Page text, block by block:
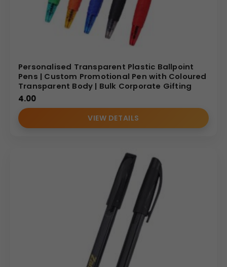
Personalised Transparent Plastic Ballpoint
Pens | Custom Promotional Pen with Coloured
Transparent Body | Bulk Corporate Gifting
4.00
VIEW DETAILS